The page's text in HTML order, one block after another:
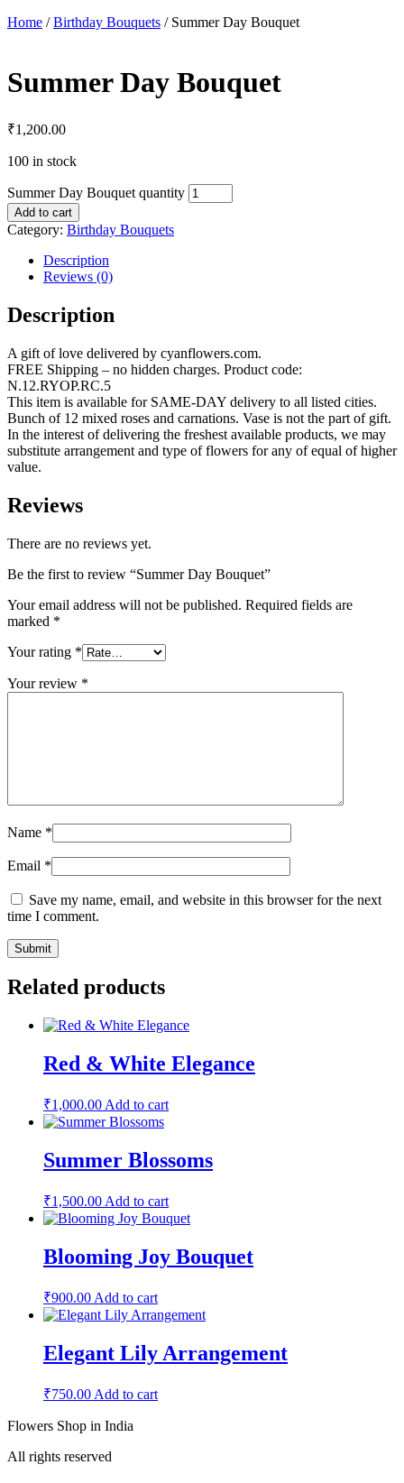
Home /Birthday Bouquets / Summer Day Bouquet
Summer Day Bouquet
₹1,200.00
100 in stock
Summer Day Bouquet quantity
Add to cart
Category: Birthday Bouquets
Description
Reviews (0)
Description
A gift of love delivered by cyanflowers.com.
FREE Shipping – no hidden charges. Product code:
N.12.RYOP.RC.5
This item is available for SAME-DAY delivery to all listed cities.
Bunch of 12 mixed roses and carnations. Vase is not the part of gift.
In the interest of delivering the freshest available products, we may
substitute arrangement and type of flowers for any of equal of higher
value.
Reviews
There are no reviews yet.
Be the first to review “Summer Day Bouquet”
Your email address will not be published. Required fields are
marked *
Your rating *
Your review *
Name *
Email *
Save my name, email, and website in this browser for the next
time I comment.
Related products
Red & White Elegance
₹1,000.00 Add to cart
Summer Blossoms
₹1,500.00 Add to cart
Blooming Joy Bouquet
₹900.00 Add to cart
Elegant Lily Arrangement
₹750.00 Add to cart
Flowers Shop in India
All rights reserved